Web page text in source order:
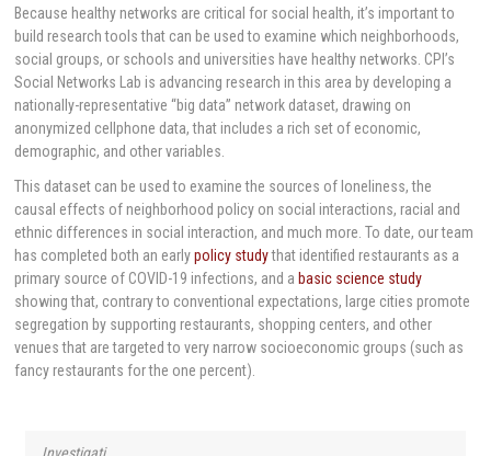
Because healthy networks are critical for social health, it’s important to
build research tools that can be used to examine which neighborhoods,
social groups, or schools and universities have healthy networks. CPI’s
Social Networks Lab is advancing research in this area by developing a
nationally-representative “big data” network dataset, drawing on
anonymized cellphone data, that includes a rich set of economic,
demographic, and other variables.
This dataset can be used to examine the sources of loneliness, the
causal effects of neighborhood policy on social interactions, racial and
ethnic differences in social interaction, and much more. To date, our team
has completed both an earlypolicy studythat identified restaurants as a
primary source of COVID-19 infections, and a basic science study
showing that, contrary to conventional expectations, large cities promote
segregation by supporting restaurants, shopping centers, and other
venues that are targeted to very narrow socioeconomic groups (such as
fancy restaurants for the one percent).
Investigati